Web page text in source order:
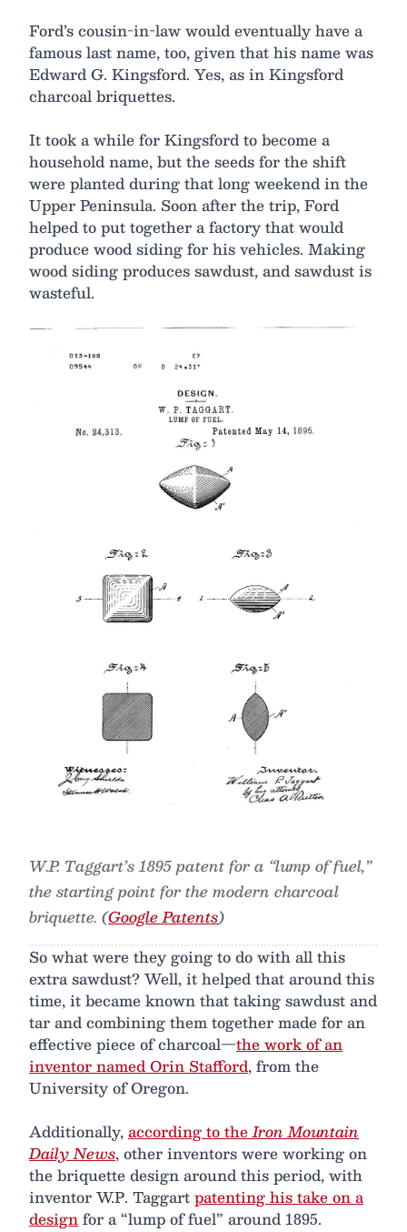
Ford’s cousin-in-law would eventually have a
famous last name, too, given that his name was
Edward G. Kingsford. Yes, as in Kingsford
charcoal briquettes.
It took a while for Kingsford to become a
household name, but the seeds for the shift
were planted during that long weekend in the
Upper Peninsula. Soon after the trip, Ford
helped to put together a factory that would
produce wood siding for his vehicles. Making
wood siding produces sawdust, and sawdust is
wasteful.
W.P. Taggart’s 1895 patent for a “lump of fuel,”
the starting point for the modern charcoal
briquette. (Google Patents)
So what were they going to do with all this
extra sawdust? Well, it helped that around this
time, it became known that taking sawdust and
tar and combining them together made for an
effective piece of charcoal—the work of an
inventor named Orin Stafford, from the
University of Oregon.
Additionally,according to theIron Mountain
Daily News, other inventors were working on
the briquette design around this period, with
inventor W.P. Taggartpatenting his take on a
designfor a “lump of fuel” around 1895.